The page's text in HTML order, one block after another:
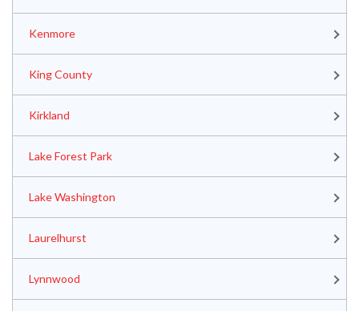
Kenmore
King County
Kirkland
Lake Forest Park
Lake Washington
Laurelhurst
Lynnwood